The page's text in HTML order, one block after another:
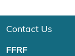
Contact Us
FFRF